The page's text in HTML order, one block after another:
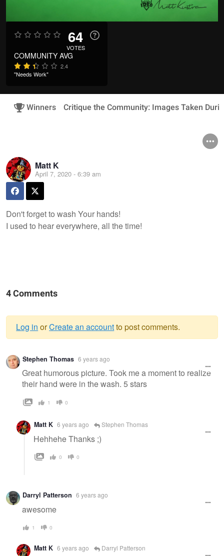
64
VOTES
COMMUNITY AVG
2.4
"Needs Work"
Winners Critique the Community: Images Taken
Matt K
April 7, 2020 - 6:39 am
Don't forget to wash Your hands!
I used to hear everywhere, all the time!
4 Comments
Warning
message
Log in orCreate an accountto post comments.
Stephen Thomas 6 years ago
Great humorous picture. Took me a moment to realize
their hand were in the wash. 5 stars
1 0
Matt K 6 years ago Stephen Thomas
Hehhehe Thanks ;)
0 0
Darryl Patterson 6 years ago
awesome
1 0
Matt K 6 years ago Darryl Patterson